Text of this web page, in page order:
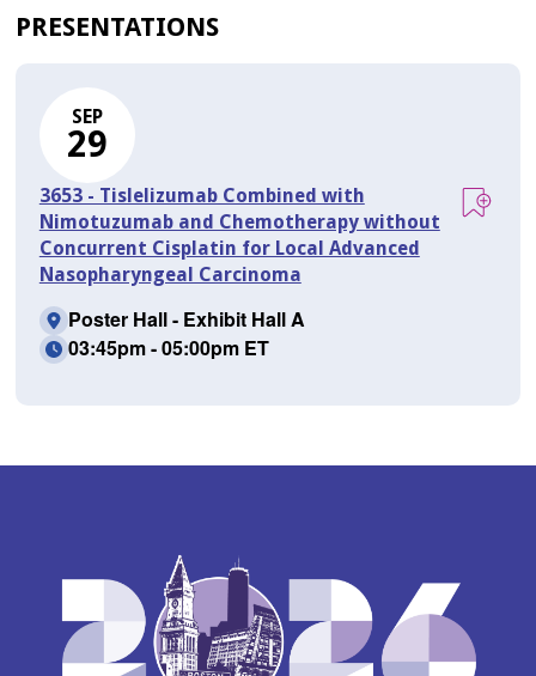
PRESENTATIONS
SEP
29
3653 - Tislelizumab Combined with
Nimotuzumab and Chemotherapy without
Concurrent Cisplatin for Local Advanced
Nasopharyngeal Carcinoma
Poster Hall - Exhibit Hall A
03:45pm - 05:00pm ET